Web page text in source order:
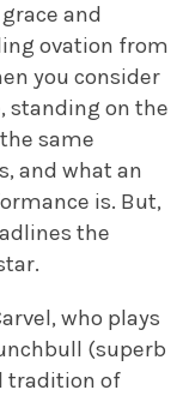
and
ovation from
you consider
standing on the
same
and what an
is. But,
the
who plays
(superb
tradition of